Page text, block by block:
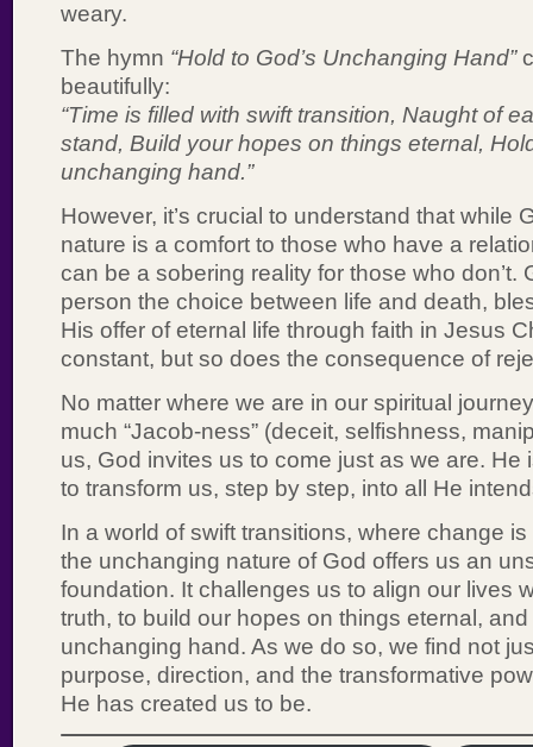
weary.
The hymn “Hold to God’s Unchanging Hand”
beautifully:
“Time is filled with swift transition, Naught of
stand, Build your hopes on things eternal,
unchanging hand.”
However, it’s crucial to understand that while
nature is a comfort to those who have a
can be a sobering reality for those who don’t.
person the choice between life and death,
His offer of eternal life through faith in Jesus
constant, but so does the consequence of
No matter where we are in our spiritual
much “Jacob-ness” (deceit, selfishness,
us, God invites us to come just as we are. He
to transform us, step by step, into all He
In a world of swift transitions, where change
the unchanging nature of God offers us an
foundation. It challenges us to align our lives
truth, to build our hopes on things eternal,
unchanging hand. As we do so, we find not
purpose, direction, and the transformative
He has created us to be.